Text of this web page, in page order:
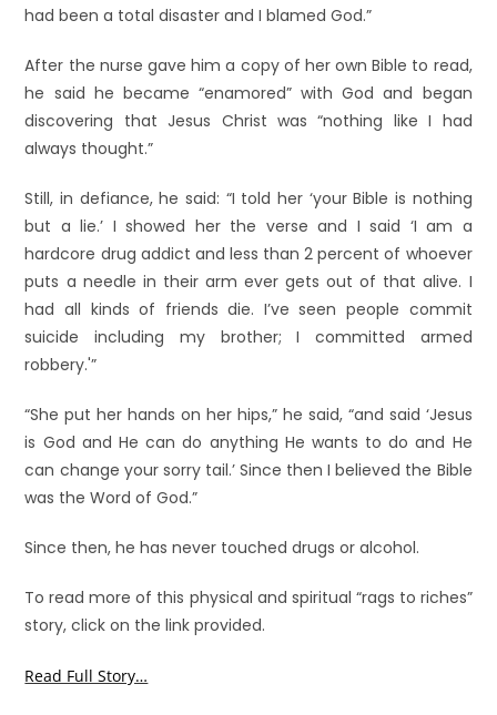
had been a total disaster and I blamed God.”
After the nurse gave him a copy of her own Bible to read,
he said he became “enamored” with God and began
discovering that Jesus Christ was “nothing like I had
always thought.”
Still, in defiance, he said: “I told her ‘your Bible is nothing
but a lie.’ I showed her the verse and I said ‘I am a
hardcore drug addict and less than 2 percent of whoever
puts a needle in their arm ever gets out of that alive. I
had all kinds of friends die. I’ve seen people commit
suicide including my brother; I committed armed
robbery.'”
“She put her hands on her hips,” he said, “and said ‘Jesus
is God and He can do anything He wants to do and He
can change your sorry tail.’ Since then I believed the Bible
was the Word of God.”
Since then, he has never touched drugs or alcohol.
To read more of this physical and spiritual “rags to riches”
story, click on the link provided.
Read Full Story…